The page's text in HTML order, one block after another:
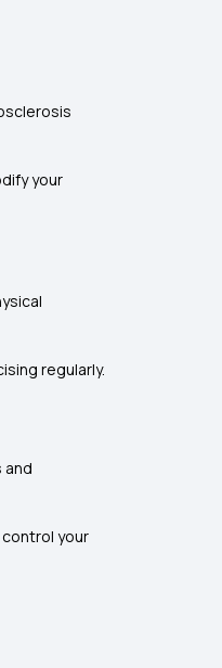
your
regularly.
and
your